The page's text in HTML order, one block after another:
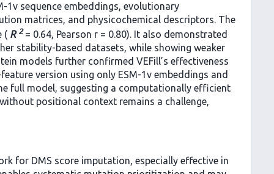
sequence embeddings, evolutionary
matrices, and physicochemical descriptors. The
( R 2 = 0.64, Pearson r = 0.80). It also demonstrated
stability-based datasets, while showing weaker
models further confirmed VEFill’s effectiveness
version using only ESM-1v embeddings and
full model, suggesting a computationally efficient
positional context remains a challenge,
for DMS score imputation, especially effective in